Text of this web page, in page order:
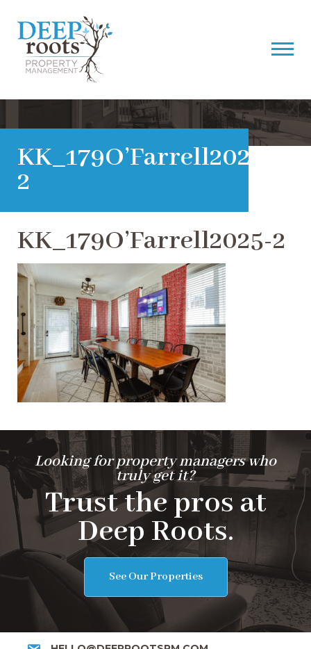
KK_179O’Farrell2025-
2
KK_179O’Farrell2025-2
Looking for property managers who
truly get it?
Trust the pros at
Deep Roots.
See Our Properties